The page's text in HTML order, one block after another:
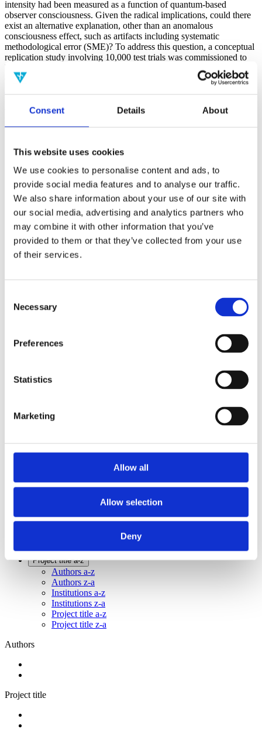
Consent Details About
This website uses cookies
We use cookies to personalise content and ads, to
provide social media features and to analyse our traffic.
We also share information about your use of our site with
our social media, advertising and analytics partners who
may combine it with other information that you’ve
provided to them or that they’ve collected from your use
of their services.
Selection
Necessary
Preferences
Statistics
Marketing
Allow all
Allow selection
Deny
intensity had been measured as a function of quantum-based
observer consciousness. Given the radical implications, could there
exist an alternative explanation, other than an anomalous
consciousness effect, such as artifacts including systematic
methodological error (SME)? To address this question, a conceptual
replication study involving 10,000 test trials was commissioned to
be performed blindly by the same investigator who had reported the
original results.
Filter the archive
Biology
Physics
Publishing year:
2020
2019
2018
2013
2009
2008
Publishing year:
2020
2019
2016
2012
2008
Sorted by:
Project title a-z
Authors a-z
Authors z-a
Institutions a-z
Institutions z-a
Project title a-z
Project title z-a
Authors
Project title